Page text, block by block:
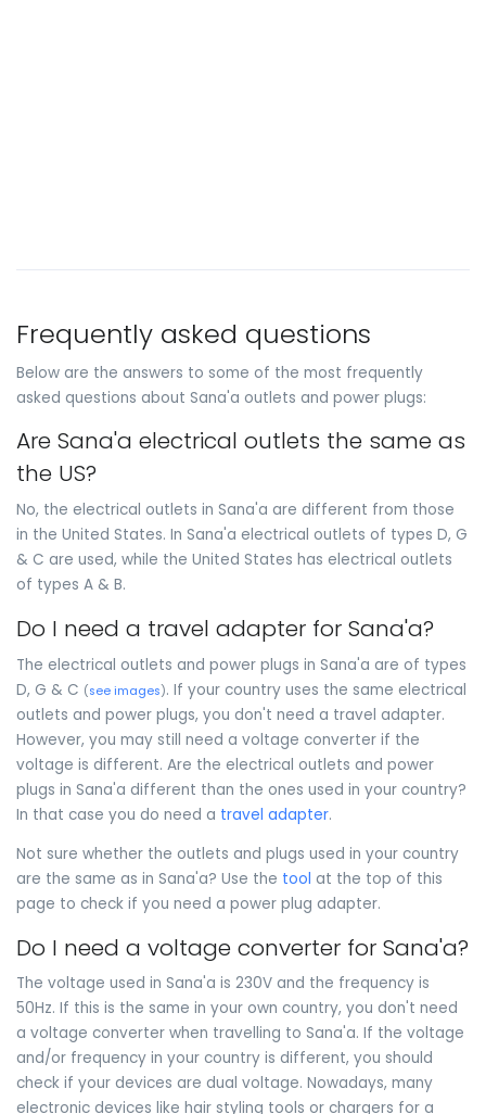
Frequently asked questions
Below are the answers to some of the most frequently
asked questions about Sana'a outlets and power plugs:
Are Sana'a electrical outlets the same as
the US?
No, the electrical outlets in Sana'a are different from those
in the United States. In Sana'a electrical outlets of types D, G
& C are used, while the United States has electrical outlets
of types A & B.
Do I need a travel adapter for Sana'a?
The electrical outlets and power plugs in Sana'a are of types
D, G & C (see images). If your country uses the same electrical
outlets and power plugs, you don't need a travel adapter.
However, you may still need a voltage converter if the
voltage is different. Are the electrical outlets and power
plugs in Sana'a different than the ones used in your country?
In that case you do need a travel adapter.
Not sure whether the outlets and plugs used in your country
are the same as in Sana'a? Use the tool at the top of this
page to check if you need a power plug adapter.
Do I need a voltage converter for Sana'a?
The voltage used in Sana'a is 230V and the frequency is
50Hz. If this is the same in your own country, you don't need
a voltage converter when travelling to Sana'a. If the voltage
and/or frequency in your country is different, you should
check if your devices are dual voltage. Nowadays, many
electronic devices like hair styling tools or chargers for a